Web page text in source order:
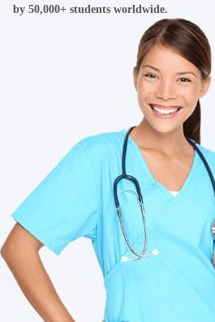
by 50,000+ students worldwide.